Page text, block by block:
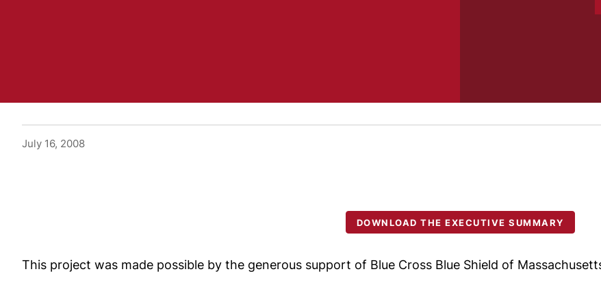
July 16, 2008
DOWNLOAD THE EXECUTIVE SUMMARY
This project was made possible by the generous support of Blue Cross Blue Shield of